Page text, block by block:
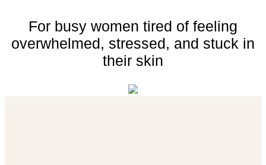
For busy women tired of feeling
overwhelmed, stressed, and stuck in
their skin